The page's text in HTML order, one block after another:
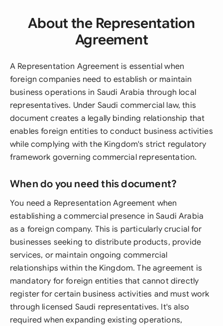
About the Representation
Agreement
A Representation Agreement is essential when
foreign companies need to establish or maintain
business operations in Saudi Arabia through local
representatives. Under Saudi commercial law, this
document creates a legally binding relationship that
enables foreign entities to conduct business activities
while complying with the Kingdom's strict regulatory
framework governing commercial representation.
When do you need this document?
You need a Representation Agreement when
establishing a commercial presence in Saudi Arabia
as a foreign company. This is particularly crucial for
businesses seeking to distribute products, provide
services, or maintain ongoing commercial
relationships within the Kingdom. The agreement is
mandatory for foreign entities that cannot directly
register for certain business activities and must work
through licensed Saudi representatives. It's also
required when expanding existing operations,